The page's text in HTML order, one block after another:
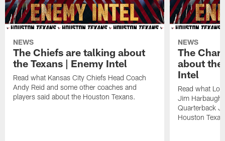
NEWS
The Chiefs are talking about
the Texans | Enemy Intel
Read what Kansas City Chiefs Head Coach
Andy Reid and some other coaches and
players said about the Houston Texans.
NEWS
The
about the
Intel
Read what
Jim
Quarterback
Houston